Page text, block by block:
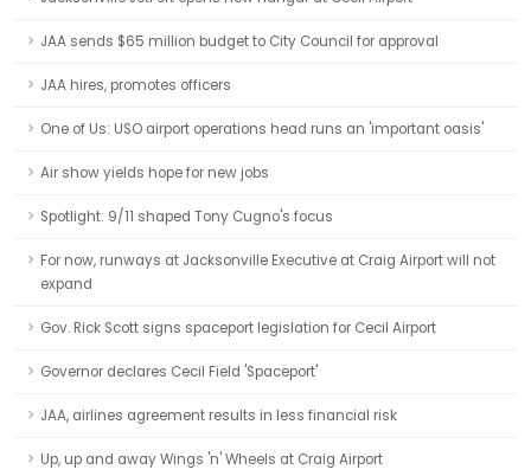
JAA sends $65 million budget to City Council for approval
JAA hires, promotes officers
One of Us: USO airport operations head runs an 'important oasis'
Air show yields hope for new jobs
Spotlight: 9/11 shaped Tony Cugno's focus
For now, runways at Jacksonville Executive at Craig Airport will not
expand
Gov. Rick Scott signs spaceport legislation for Cecil Airport
Governor declares Cecil Field 'Spaceport'
JAA, airlines agreement results in less financial risk
Up, up and away Wings 'n' Wheels at Craig Airport